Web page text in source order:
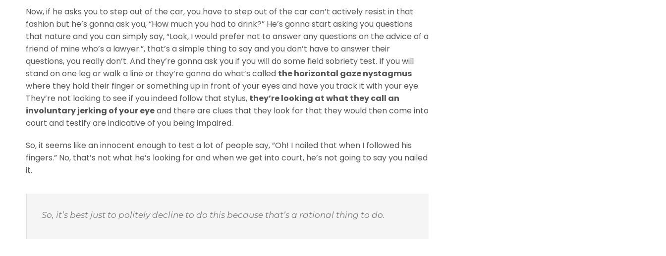
Now, if he asks you to step out of the car, you have to step out of the car can’t actively resist in that
fashion but he’s gonna ask you, “How much you had to drink?” He’s gonna start asking you questions
that nature and you can simply say, “Look, I would prefer not to answer any questions on the advice of a
friend of mine who’s a lawyer.”, that’s a simple thing to say and you don’t have to answer their
questions, you really don’t. And they’re gonna ask you if you will do some field sobriety test. If you will
stand on one leg or walk a line or they’re gonna do what’s called the horizontal gaze nystagmus
where they hold their finger or something up in front of your eyes and have you track it with your eye.
They’re not looking to see if you indeed follow that stylus, they’re looking at what they call an
involuntary jerking of your eyeand there are clues that they look for that they would then come into
court and testify are indicative of you being impaired.
So, it seems like an innocent enough to test a lot of people say, ”Oh! I nailed that when I followed his
fingers.” No, that’s not what he’s looking for and when we get into court, he’s not going to say you nailed
it.
So, it’s best just to politely decline to do this because that’s a rational thing to do.